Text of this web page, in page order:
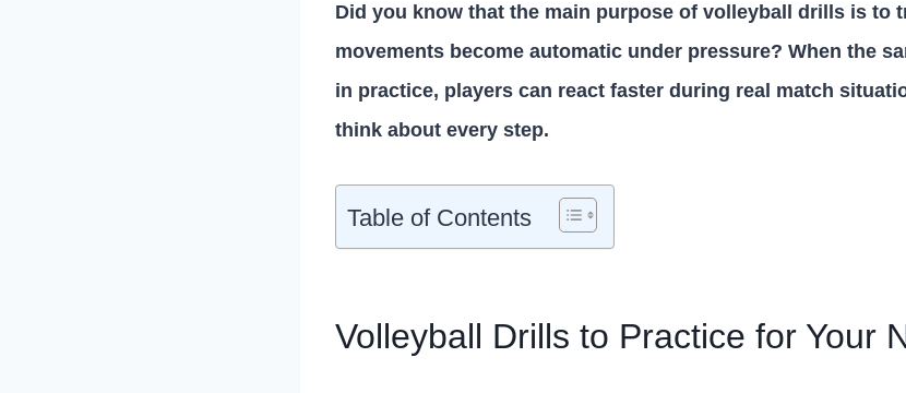
Did you know that the main purpose of volleyball drills is to
movements become automatic under pressure? When the
in practice, players can react faster during real match
think about every step.
Table of Contents
Volleyball Drills to Practice for Your